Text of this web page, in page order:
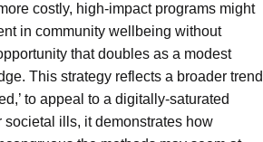
costly, high-impact programs might
in community wellbeing without
that doubles as a modest
This strategy reflects a broader trend
to appeal to a digitally-saturated
ills, it demonstrates how